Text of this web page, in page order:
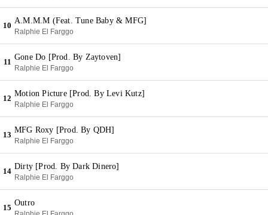
10
A.M.M.M (Feat. Tune Baby & MFG]
Ralphie El Farggo
11
Gone Do [Prod. By Zaytoven]
Ralphie El Farggo
12
Motion Picture [Prod. By Levi Kutz]
Ralphie El Farggo
13
MFG Roxy [Prod. By QDH]
Ralphie El Farggo
14
Dirty [Prod. By Dark Dinero]
Ralphie El Farggo
15
Outro